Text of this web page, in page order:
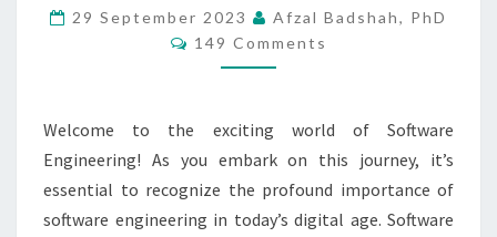
ENGINEERING
29 September 2023
Afzal Badshah, PhD
Comments
149 Comments
Welcome to the exciting world of Software
Engineering! As you embark on this journey, it’s
essential to recognize the profound importance of
software engineering in today’s digital age. Software